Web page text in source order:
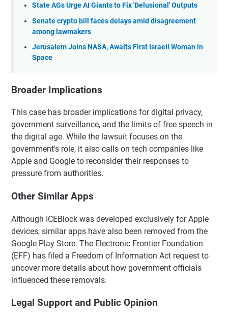
State AGs Urge AI Giants to Fix 'Delusional' Outputs
Senate crypto bill faces delays amid disagreement
among lawmakers
Jerusalem Joins NASA, Awaits First Israeli Woman in
Space
Broader Implications
This case has broader implications for digital privacy,
government surveillance, and the limits of free speech in
the digital age. While the lawsuit focuses on the
government's role, it also calls on tech companies like
Apple and Google to reconsider their responses to
pressure from authorities.
Other Similar Apps
Although ICEBlock was developed exclusively for Apple
devices, similar apps have also been removed from the
Google Play Store. The Electronic Frontier Foundation
(EFF) has filed a Freedom of Information Act request to
uncover more details about how government officials
influenced these removals.
Legal Support and Public Opinion